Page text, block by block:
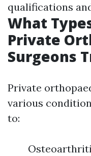
qualifications
What
Private
Surgeons
Private
various
to: